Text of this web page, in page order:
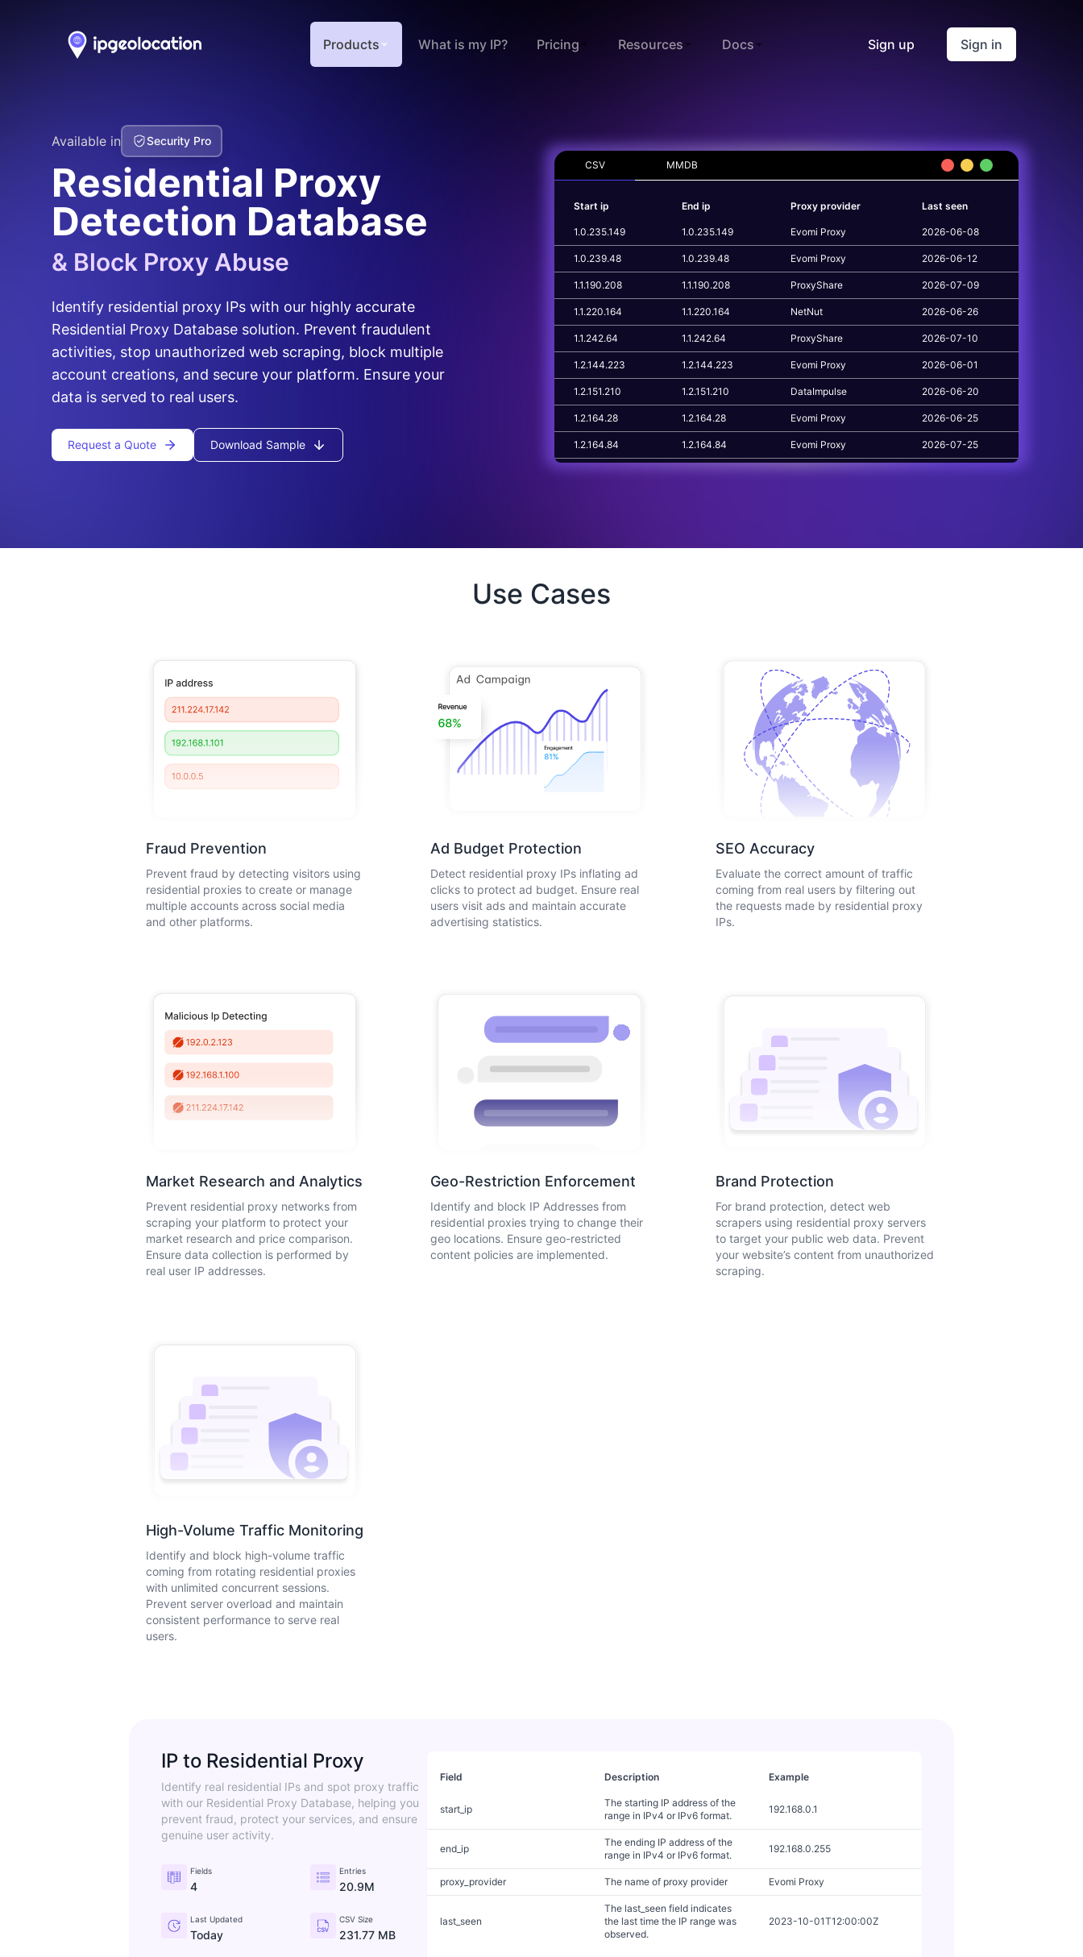
Products What is my IP? Pricing Resources Docs Sign up Sign in
Available in Security Pro
Residential Proxy
Detection Database
& Block Proxy Abuse
Identify residential proxy IPs with our highly accurate
Residential Proxy Database solution. Prevent fraudulent
activities, stop unauthorized web scraping, block multiple
account creations, and secure your platform. Ensure your
data is served to real users.
Request a Quote Download Sample
CSV MMDB
Start ip End ip Proxy provider Last seen
1.0.235.149 1.0.235.149 Evomi Proxy 2026-06-08
1.0.239.48 1.0.239.48 Evomi Proxy 2026-06-12
1.1.190.208 1.1.190.208 ProxyShare 2026-07-09
1.1.220.164 1.1.220.164 NetNut 2026-06-26
1.1.242.64 1.1.242.64 ProxyShare 2026-07-10
1.2.144.223 1.2.144.223 Evomi Proxy 2026-06-01
1.2.151.210 1.2.151.210 DataImpulse 2026-06-20
1.2.164.28 1.2.164.28 Evomi Proxy 2026-06-25
1.2.164.84 1.2.164.84 Evomi Proxy 2026-07-25
1.2.178.61 1.2.178.61 Evomi Proxy
Use Cases
Fraud Prevention
Prevent fraud by detecting visitors using
residential proxies to create or manage
multiple accounts across social media
and other platforms.
Ad Budget Protection
Detect residential proxy IPs inflating ad
clicks to protect ad budget. Ensure real
users visit ads and maintain accurate
advertising statistics.
SEO Accuracy
Evaluate the correct amount of traffic
coming from real users by filtering out
the requests made by residential proxy
IPs.
Market Research and Analytics
Prevent residential proxy networks from
scraping your platform to protect your
market research and price comparison.
Ensure data collection is performed by
real user IP addresses.
Geo-Restriction Enforcement
Identify and block IP Addresses from
residential proxies trying to change their
geo locations. Ensure geo-restricted
content policies are implemented.
Brand Protection
For brand protection, detect web
scrapers using residential proxy servers
to target your public web data. Prevent
your website’s content from unauthorized
scraping.
High-Volume Traffic Monitoring
Identify and block high-volume traffic
coming from rotating residential proxies
with unlimited concurrent sessions.
Prevent server overload and maintain
consistent performance to serve real
users.
IP to Residential Proxy
Identify real residential IPs and spot proxy traffic
with our Residential Proxy Database, helping you
prevent fraud, protect your services, and ensure
genuine user activity.
Fields
4
Entries
20.9M
Last Updated
Today
CSV Size
231.77 MB
Field Description Example
start_ip
The starting IP address of the
range in IPv4 or IPv6 format.
192.168.0.1
end_ip
The ending IP address of the
range in IPv4 or IPv6 format.
192.168.0.255
proxy_provider The name of proxy provider Evomi Proxy
last_seen
The last_seen field indicates
the last time the IP range was
observed.
2023-10-01T12:00:00Z